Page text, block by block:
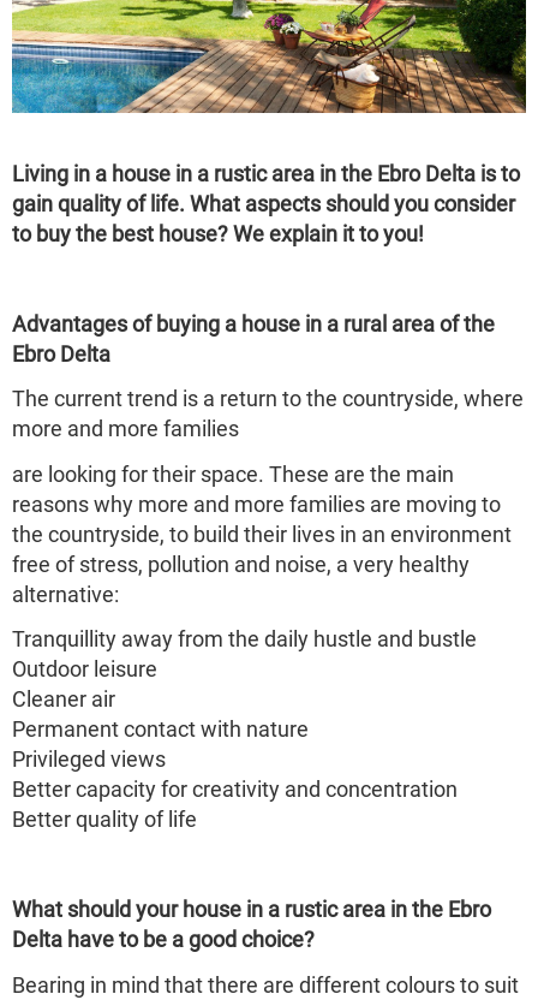
Living in a house in a rustic area in the Ebro Delta is to
gain quality of life. What aspects should you consider
to buy the best house? We explain it to you!
Advantages of buying a house in a rural area of the
Ebro Delta
The current trend is a return to the countryside, where
more and more families
are looking for their space. These are the main
reasons why more and more families are moving to
the countryside, to build their lives in an environment
free of stress, pollution and noise, a very healthy
alternative:
Tranquillity away from the daily hustle and bustle
Outdoor leisure
Cleaner air
Permanent contact with nature
Privileged views
Better capacity for creativity and concentration
Better quality of life
What should your house in a rustic area in the Ebro
Delta have to be a good choice?
Bearing in mind that there are different colours to suit